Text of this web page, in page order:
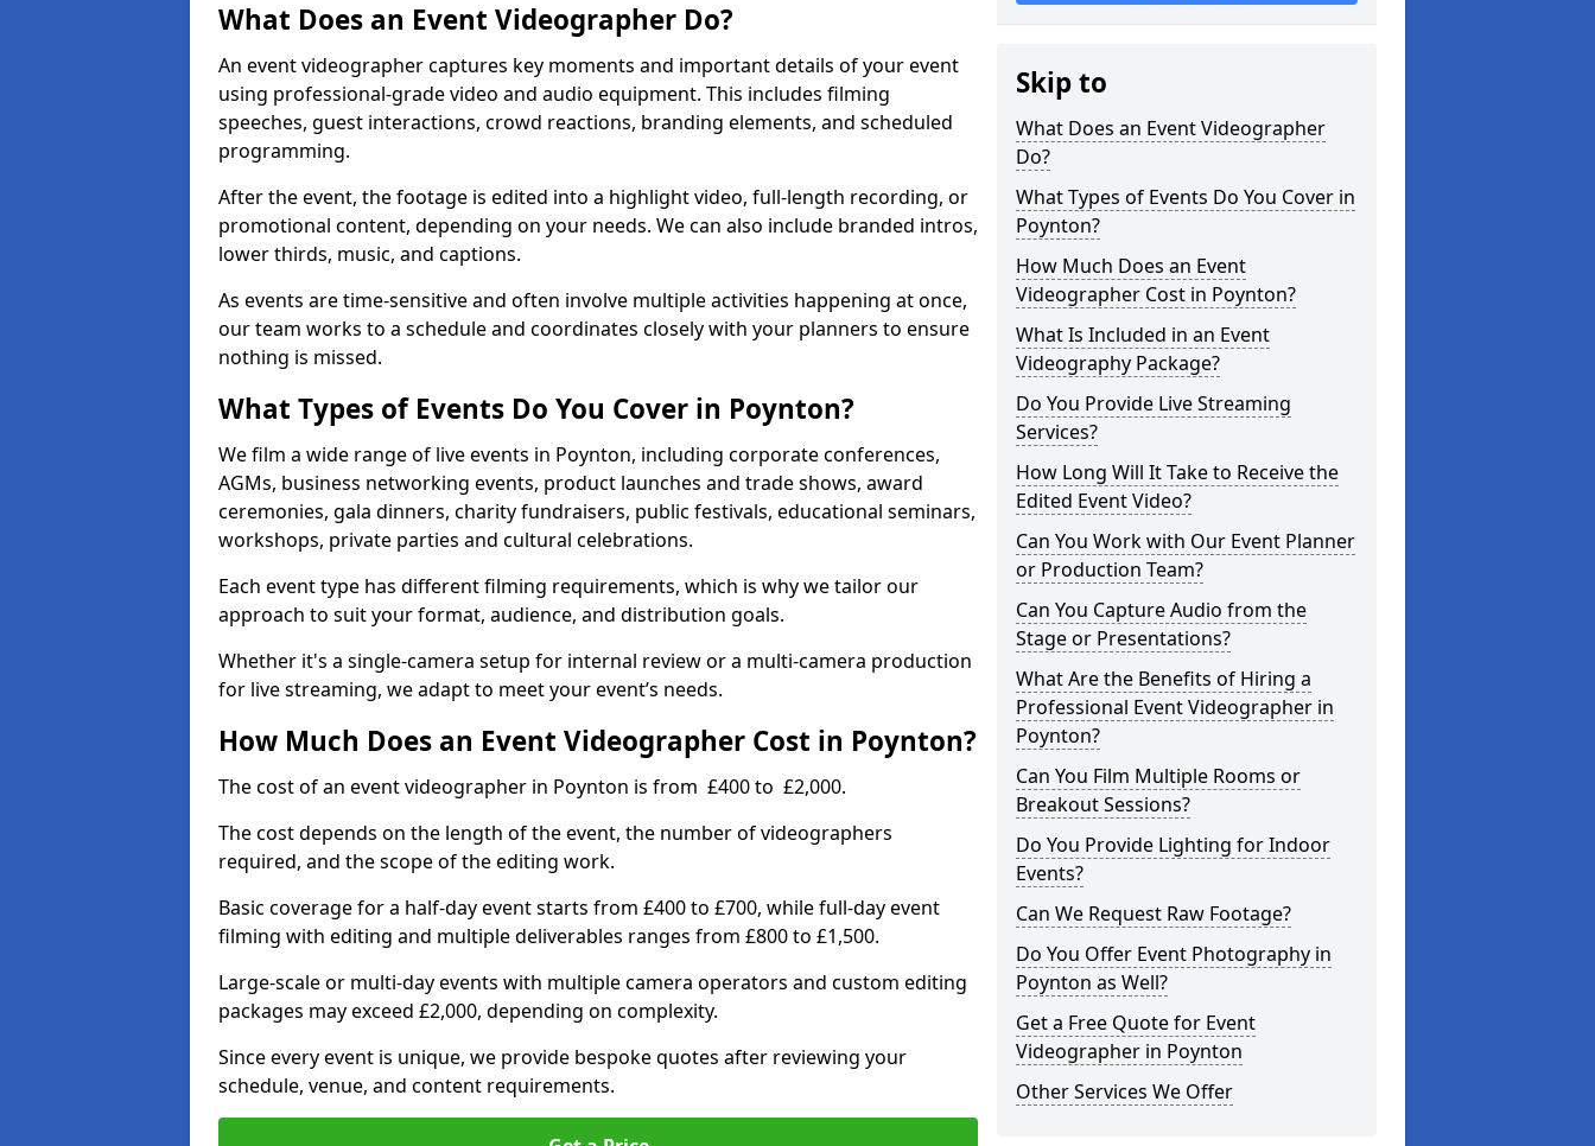
What Does an Event Videographer Do?
An event videographer captures key moments and important details of your event
using professional-grade video and audio equipment. This includes filming
speeches, guest interactions, crowd reactions, branding elements, and scheduled
programming.
After the event, the footage is edited into a highlight video, full-length recording, or
promotional content, depending on your needs. We can also include branded intros,
lower thirds, music, and captions.
As events are time-sensitive and often involve multiple activities happening at once,
our team works to a schedule and coordinates closely with your planners to ensure
nothing is missed.
What Types of Events Do You Cover in Poynton?
We film a wide range of live events in Poynton, including corporate conferences,
AGMs, business networking events, product launches and trade shows, award
ceremonies, gala dinners, charity fundraisers, public festivals, educational seminars,
workshops, private parties and cultural celebrations.
Each event type has different filming requirements, which is why we tailor our
approach to suit your format, audience, and distribution goals.
Whether it's a single-camera setup for internal review or a multi-camera production
for live streaming, we adapt to meet your event’s needs.
How Much Does an Event Videographer Cost in Poynton?
The cost of an event videographer in Poynton is from £400 to £2,000.
The cost depends on the length of the event, the number of videographers
required, and the scope of the editing work.
Basic coverage for a half-day event starts from £400 to £700, while full-day event
filming with editing and multiple deliverables ranges from £800 to £1,500.
Large-scale or multi-day events with multiple camera operators and custom editing
packages may exceed £2,000, depending on complexity.
Since every event is unique, we provide bespoke quotes after reviewing your
schedule, venue, and content requirements.
Skip to
What Does an Event Videographer
Do?
What Types of Events Do You Cover in
Poynton?
How Much Does an Event
Videographer Cost in Poynton?
What Is Included in an Event
Videography Package?
Do You Provide Live Streaming
Services?
How Long Will It Take to Receive the
Edited Event Video?
Can You Work with Our Event Planner
or Production Team?
Can You Capture Audio from the
Stage or Presentations?
What Are the Benefits of Hiring a
Professional Event Videographer in
Poynton?
Can You Film Multiple Rooms or
Breakout Sessions?
Do You Provide Lighting for Indoor
Events?
Can We Request Raw Footage?
Do You Offer Event Photography in
Poynton as Well?
Get a Free Quote for Event
Videographer in Poynton
Other Services We Offer